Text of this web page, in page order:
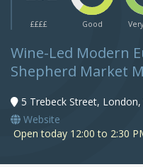
££££ Good
Wine-Led Modern
Shepherd Market
5 Trebeck Street, London,
Website
Open today 12:00 to 2:30